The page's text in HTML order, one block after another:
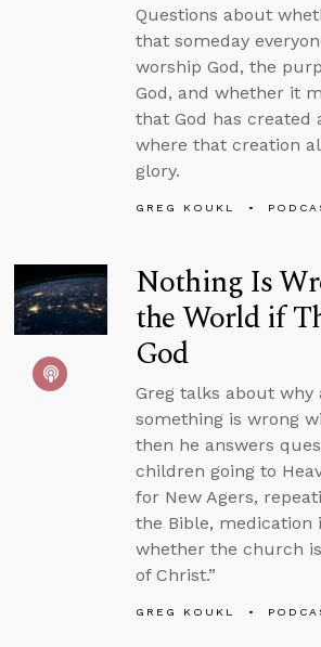
Questions about
that someday
worship God, the
God, and whether it
that God has created
where that creation
glory.
GREG KOUKL
Nothing Is
the World if
God
Greg talks about why
something is wrong
then he answers
children going to
for New Agers,
the Bible, medication
whether the church
of Christ.”
GREG KOUKL